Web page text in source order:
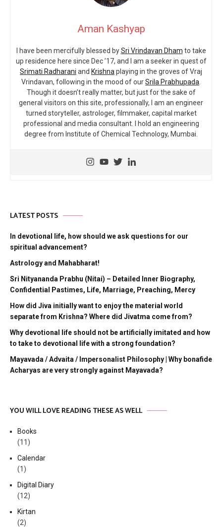
Aman Kashyap
I have been mercifully blessed bySri Vrindavan Dham to take
up residence here since Dec ’17, and I am a seeker in quest of
Srimati Radharani and Krishna playing in the groves of Vraj
Vrindavan, following in the mood of ourSrila Prabhupada
Though it doesn’t really matter, but just for the sake of
general visitors on this site, professionally, I am an engineer
turned storyteller, astrologer, filmmaker, capital market
professional and media consultant. I hold an engineering
degree from Institute of Chemical Technology, Mumbai.
LATEST POSTS
In devotional life, how should we ask questions for our
spiritual advancement?
Astrology and Mahabharat!
Sri Nityananda Prabhu (Nitai) – Detailed Inner Biography,
Confidential Pastimes, Life, Marriage, Preaching, Mercy
How did Jiva initially want to enjoy the material world
separate from Krishna? Where did Jivatma come from?
Why devotional life should not be artificially imitated and how
to take to devotional life with a strong foundation?
Mayavada / Advaita / Impersonalist Philosophy | Why bonafide
Acharyas are very strongly against Mayavada?
YOU WILL LOVE READING THESE AS WELL
Books
(11)
Calendar
(1)
Digital Diary
(12)
Kirtan
(2)